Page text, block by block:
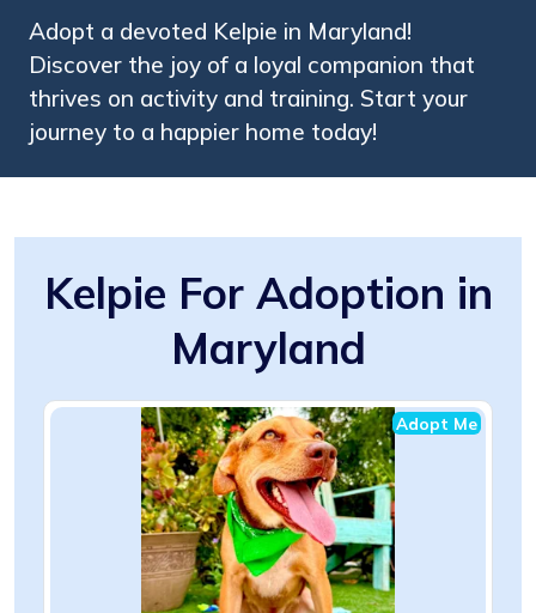
Adopt a devoted Kelpie in Maryland!
Discover the joy of a loyal companion that
thrives on activity and training. Start your
journey to a happier home today!
Kelpie For Adoption in
Maryland
Adopt Me